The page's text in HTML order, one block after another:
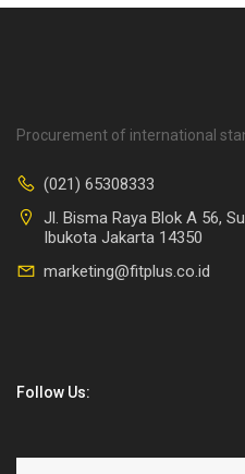
Procurement of international
(021) 65308333
Jl. Bisma Raya Blok A 56,
Ibukota Jakarta 14350
marketing@fitplus.co.id
Follow Us: